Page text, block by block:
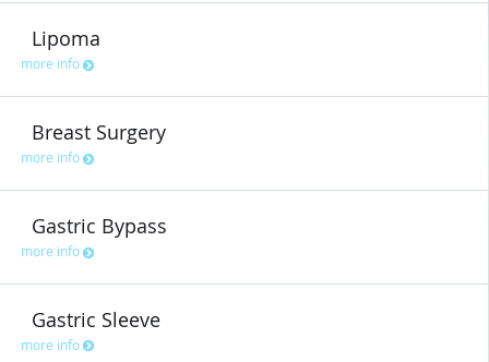
Lipoma
more info
Breast Surgery
more info
Gastric Bypass
more info
Gastric Sleeve
more info